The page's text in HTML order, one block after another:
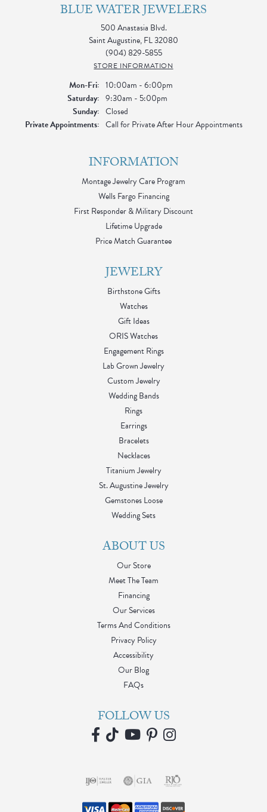
BLUE WATER JEWELERS
500 Anastasia Blvd.
Saint Augustine, FL 32080
(904) 829-5855
STORE INFORMATION
Mon-Fri:Monday - Friday:
10:00am - 6:00pm
Saturday: 9:30am - 5:00pm
Sunday: Closed
Private Appointments: Call for Private After Hour Appointments
INFORMATION
Montage Jewelry Care Program
Wells Fargo Financing
First Responder & Military Discount
Lifetime Upgrade
Price Match Guarantee
JEWELRY
Birthstone Gifts
Watches
Gift Ideas
ORIS Watches
Engagement Rings
Lab Grown Jewelry
Custom Jewelry
Wedding Bands
Rings
Earrings
Bracelets
Necklaces
Titanium Jewelry
St. Augustine Jewelry
Gemstones Loose
Wedding Sets
ABOUT US
Our Store
Meet The Team
Financing
Our Services
Terms And Conditions
Privacy Policy
Accessibility
Our Blog
FAQs
FOLLOW US